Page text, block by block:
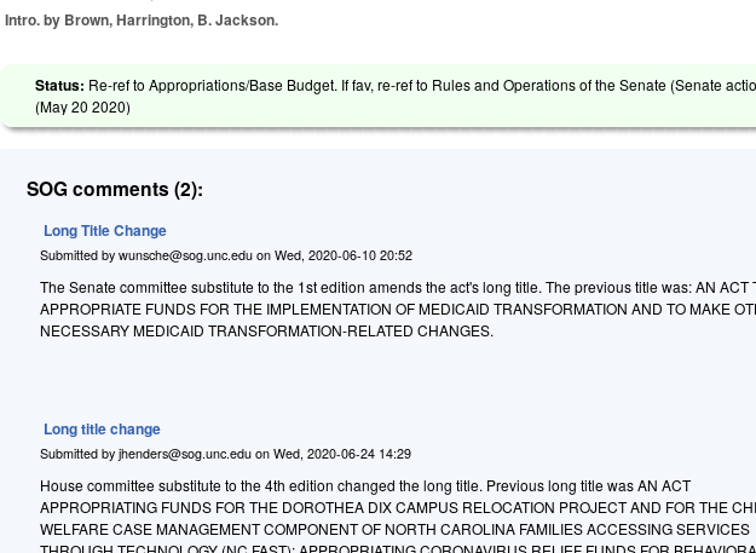
Intro. by Brown, Harrington, B. Jackson.
Status: Re-ref to Appropriations/Base Budget. If fav, re-ref to Rules and Operations of the Senate (Senate
(May 20 2020)
SOG comments (2):
Long Title Change
Submitted bywunsche@sog.unc.edu onWed, 2020-06-10 20:52
The Senate committee substitute to the 1st edition amends the act's long title. The previous title was: AN ACT
APPROPRIATE FUNDS FOR THE IMPLEMENTATION OF MEDICAID TRANSFORMATION AND TO MAKE
NECESSARY MEDICAID TRANSFORMATION-RELATED CHANGES.
Long title change
Submitted byjhenders@sog.unc.edu onWed, 2020-06-24 14:29
House committee substitute to the 4th edition changed the long title. Previous long title was AN ACT
APPROPRIATING FUNDS FOR THE DOROTHEA DIX CAMPUS RELOCATION PROJECT AND FOR THE
WELFARE CASE MANAGEMENT COMPONENT OF NORTH CAROLINA FAMILIES ACCESSING SERVICES